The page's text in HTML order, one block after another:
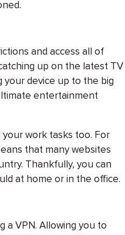
and access all of
up on the latest TV
your device up to the big
entertainment
work tasks too. For
that many websites
Thankfully, you can
at home or in the office.
a VPN. Allowing you to